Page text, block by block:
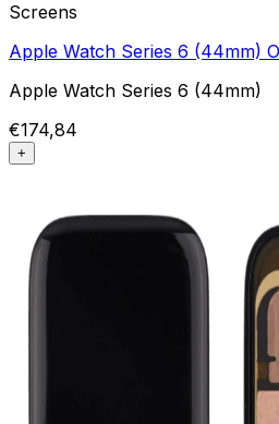
Screens
Apple Watch Series 6 (44mm)
Apple Watch Series 6 (44mm)
€174,84
+